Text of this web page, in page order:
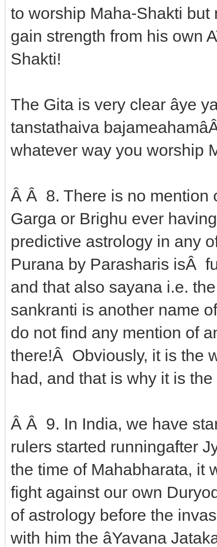
to worship Maha-Shakti
gain strength from his own
Shakti!
The Gita is very clear âye
tanstathaiva bajameahamâÂ
whatever way you worship
Â Â 8. There is no mention
Garga or Brighu ever
predictive astrology in any
Purana by Parasharis isÂ
and that also sayana i.e.
sankranti is another name
do not find any mention of
there!Â Obviously, it is the
had, and that is why it is the
Â Â 9. In India, we have
rulers started runningafter
the time of Mahabharata, it
fight against our own
of astrology before the
with him the âYavana